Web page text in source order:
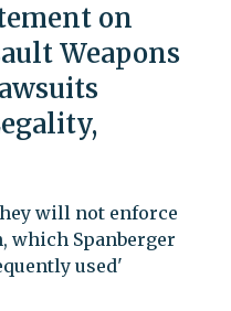
on
Weapons
will not enforce
which Spanberger
used'